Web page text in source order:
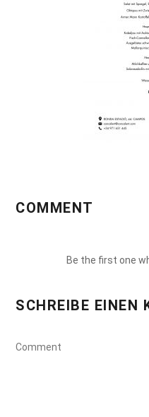
COMMENT
Be the first one
SCHREIBE EINEN